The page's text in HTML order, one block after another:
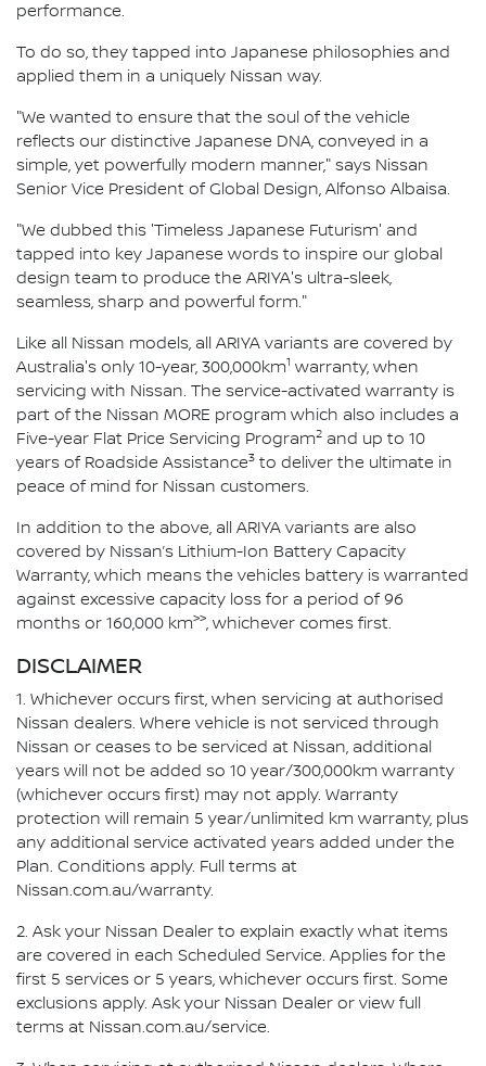
performance.
To do so, they tapped into Japanese philosophies and
applied them in a uniquely Nissan way.
"We wanted to ensure that the soul of the vehicle
reflects our distinctive Japanese DNA, conveyed in a
simple, yet powerfully modern manner," says Nissan
Senior Vice President of Global Design, Alfonso Albaisa.
"We dubbed this 'Timeless Japanese Futurism' and
tapped into key Japanese words to inspire our global
design team to produce the ARIYA's ultra-sleek,
seamless, sharp and powerful form."
Like all Nissan models, all ARIYA variants are covered by
Australia's only 10-year, 300,000km1 warranty, when
servicing with Nissan. The service-activated warranty is
part of the Nissan MORE program which also includes a
Five-year Flat Price Servicing Program2 and up to 10
years of Roadside Assistance3 to deliver the ultimate in
peace of mind for Nissan customers.
In addition to the above, all ARIYA variants are also
covered by Nissan’s Lithium-Ion Battery Capacity
Warranty, which means the vehicles battery is warranted
against excessive capacity loss for a period of 96
months or 160,000 km>>, whichever comes first.
DISCLAIMER
1. Whichever occurs first, when servicing at authorised
Nissan dealers. Where vehicle is not serviced through
Nissan or ceases to be serviced at Nissan, additional
years will not be added so 10 year/300,000km warranty
(whichever occurs first) may not apply. Warranty
protection will remain 5 year/unlimited km warranty, plus
any additional service activated years added under the
Plan. Conditions apply. Full terms at
Nissan.com.au/warranty.
2. Ask your Nissan Dealer to explain exactly what items
are covered in each Scheduled Service. Applies for the
first 5 services or 5 years, whichever occurs first. Some
exclusions apply. Ask your Nissan Dealer or view full
terms at Nissan.com.au/service.